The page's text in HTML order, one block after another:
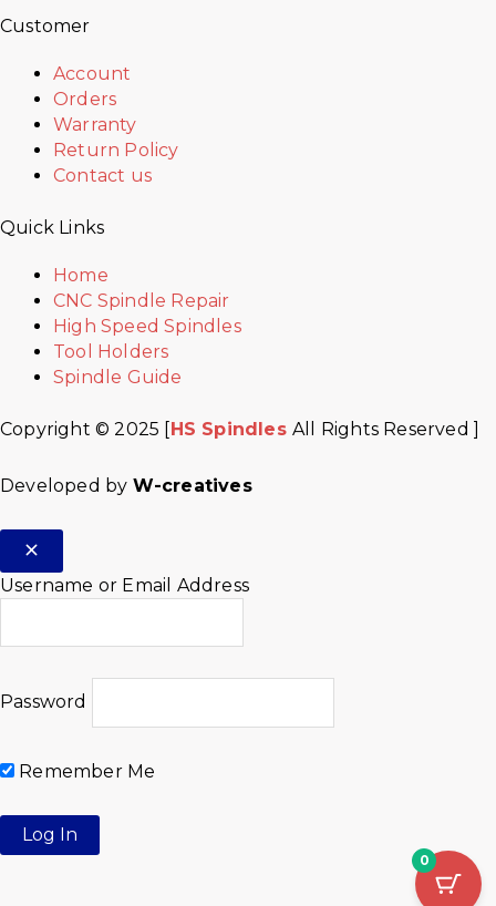
Customer
Account
Orders
Warranty
Return Policy
Contact us
Quick Links
Home
CNC Spindle Repair
High Speed Spindles
Tool Holders
Spindle Guide
Copyright © 2025 [HS SpindlesAll Rights Reserved ]
Developed by W-creatives
Username or Email Address
Password
Remember Me
0